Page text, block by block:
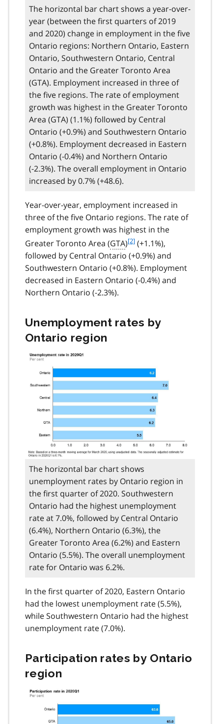
The horizontal bar chart shows a year-over-
year (between the first quarters of 2019
and 2020) change in employment in the five
Ontario regions: Northern Ontario, Eastern
Ontario, Southwestern Ontario, Central
Ontario and the Greater Toronto Area
(GTA). Employment increased in three of
the five regions. The rate of employment
growth was highest in the Greater Toronto
Area (GTA) (1.1%) followed by Central
Ontario (+0.9%) and Southwestern Ontario
(+0.8%). Employment decreased in Eastern
Ontario (-0.4%) and Northern Ontario
(-2.3%). The overall employment in Ontario
increased by 0.7% (+48.6).
Year-over-year, employment increased in
three of the five Ontario regions. The rate of
employment growth was highest in the
Greater Toronto Area (GTA)f
o
o
t
n
2
[2] (+1.1%),
followed by Central Ontario (+0.9%) and
Southwestern Ontario (+0.8%). Employment
decreased in Eastern Ontario (-0.4%) and
Northern Ontario (-2.3%).
Unemployment rates by
Ontario region
The horizontal bar chart shows
unemployment rates by Ontario region in
the first quarter of 2020. Southwestern
Ontario had the highest unemployment
rate at 7.0%, followed by Central Ontario
(6.4%), Northern Ontario (6.3%), the
Greater Toronto Area (6.2%) and Eastern
Ontario (5.5%). The overall unemployment
rate for Ontario was 6.2%.
In the first quarter of 2020, Eastern Ontario
had the lowest unemployment rate (5.5%),
while Southwestern Ontario had the highest
unemployment rate (7.0%).
Participation rates by Ontario
region